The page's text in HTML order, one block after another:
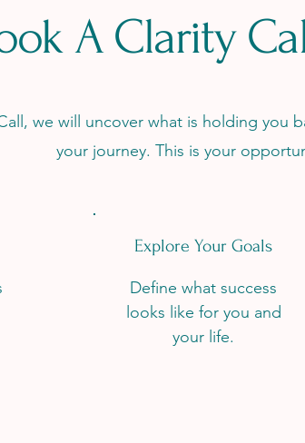
A Clarity
we will uncover what is holding you
your journey. This is your
Explore Your Goals
Define what success
looks like for you and
your life.